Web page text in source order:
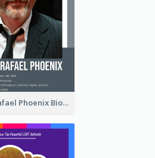
Joaquin Rafael Phoenix Biography